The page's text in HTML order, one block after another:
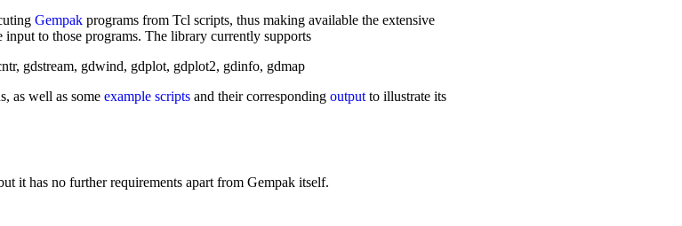
Gempakprograms from Tcl scripts, thus making available the extensive
input to those programs. The library currently supports
gdstream, gdwind, gdplot, gdplot2, gdinfo, gdmap
as well as some example scriptsand their corresponding outputto illustrate its
it has no further requirements apart from Gempak itself.